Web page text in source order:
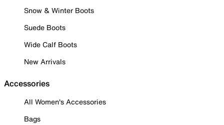
Snow & Winter Boots
Suede Boots
Wide Calf Boots
New Arrivals
Accessories
All Women's Accessories
Bags